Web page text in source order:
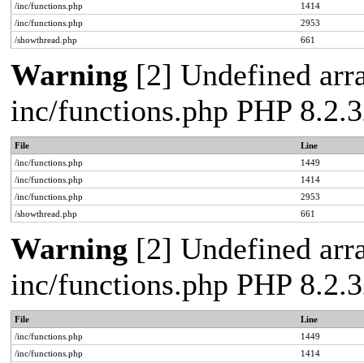
/inc/functions.php
1414
/inc/functions.php
2953
/showthread.php
661
Warning [2] Undefined
inc/functions.php PHP
File
Line
/inc/functions.php
1449
/inc/functions.php
1414
/inc/functions.php
2953
/showthread.php
661
Warning [2] Undefined
inc/functions.php PHP
File
Line
/inc/functions.php
1449
/inc/functions.php
1414